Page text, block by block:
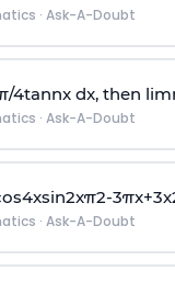
· Ask-A-Doubt
/4tannx dx, then lim
· Ask-A-Doubt
4xsin2xπ2-3πx+3x
· Ask-A-Doubt